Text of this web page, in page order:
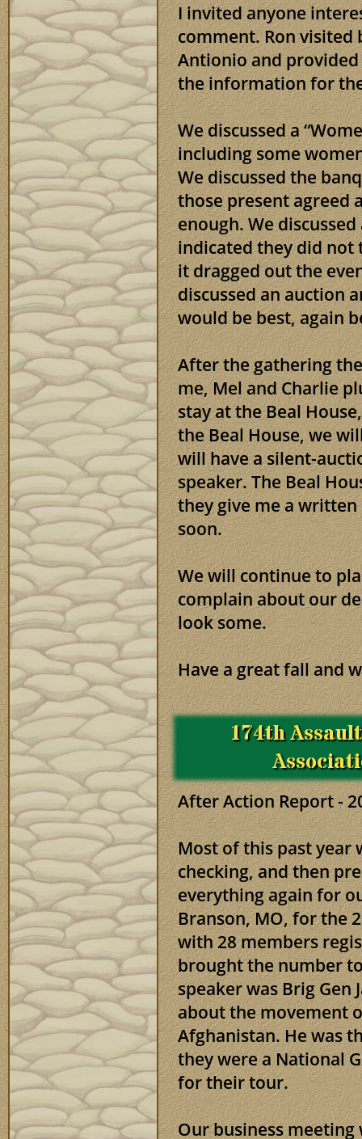
I invited anyone
comment. Ron visited
Antionio and
the information for
We discussed a
including some
We discussed the
those present agreed
enough. We
indicated they did not
it dragged out the
discussed an auction
would be best, again
After the gathering
me, Mel and Charlie
stay at the Beal
the Beal House, we
will have a silent-
speaker. The Beal
they give me a
soon.
We will continue to
complain about our
look some.
Have a great fall and
174th
After Action
Most of this past year
checking, and then
everything again for
Branson, MO, for the
with 28 members
brought the number
speaker was Brig Gen
about the movement
Afghanistan. He was
they were a National
for their tour.
Our business